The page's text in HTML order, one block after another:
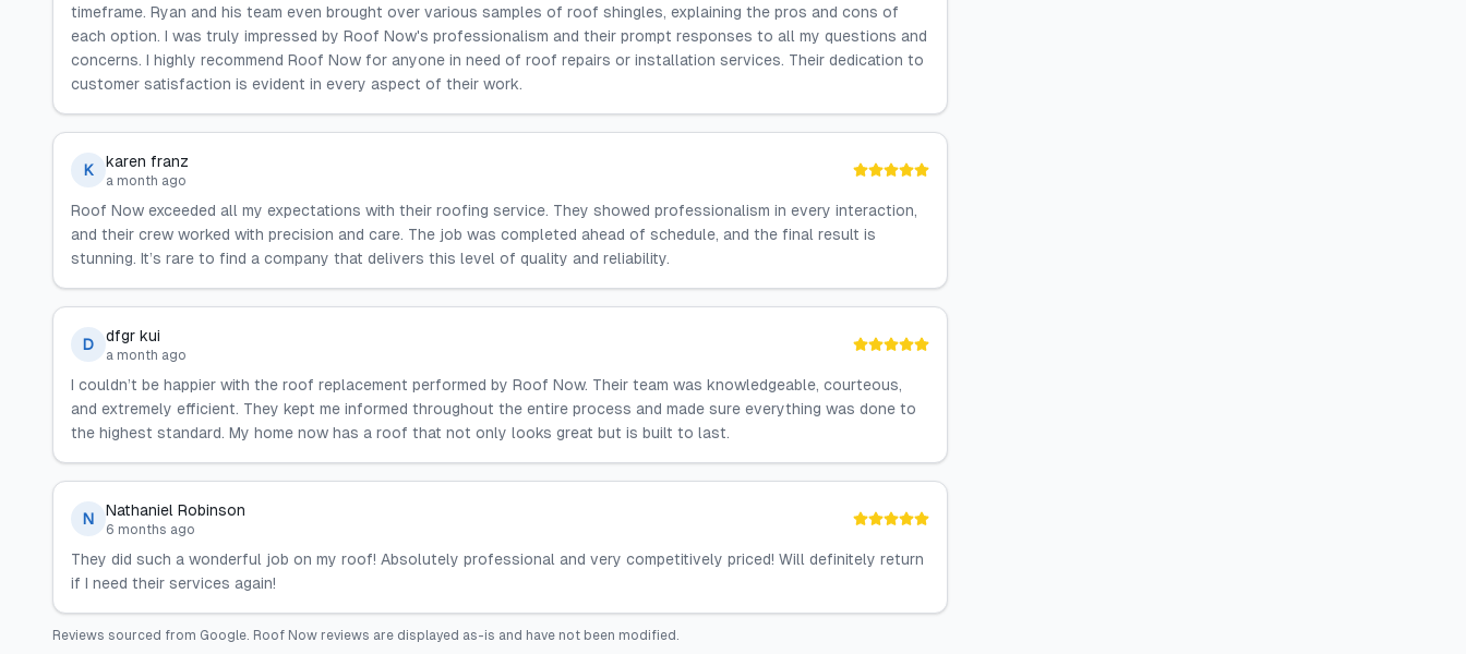
timeframe. Ryan and his team even brought over various samples of roof shingles, explaining the pros and cons of
each option. I was truly impressed by Roof Now's professionalism and their prompt responses to all my questions and
concerns. I highly recommend Roof Now for anyone in need of roof repairs or installation services. Their dedication to
customer satisfaction is evident in every aspect of their work.
K karen franz
a month ago
Roof Now exceeded all my expectations with their roofing service. They showed professionalism in every interaction,
and their crew worked with precision and care. The job was completed ahead of schedule, and the final result is
stunning. It’s rare to find a company that delivers this level of quality and reliability.
D dfgr kui
a month ago
I couldn’t be happier with the roof replacement performed by Roof Now. Their team was knowledgeable, courteous,
and extremely efficient. They kept me informed throughout the entire process and made sure everything was done to
the highest standard. My home now has a roof that not only looks great but is built to last.
N Nathaniel Robinson
6 months ago
They did such a wonderful job on my roof! Absolutely professional and very competitively priced! Will definitely return
if I need their services again!
Reviews sourced from Google. Roof Now reviews are displayed as-is and have not been modified.